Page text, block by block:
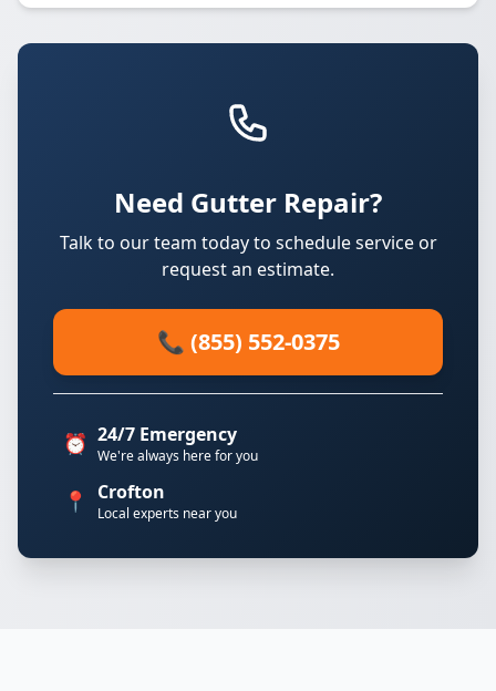
Need Gutter Repair?
Talk to our team today to schedule service or
request an estimate.
📞 (855) 552-0375
⏰ 24/7 Emergency
We're always here for you
📍 Crofton
Local experts near you